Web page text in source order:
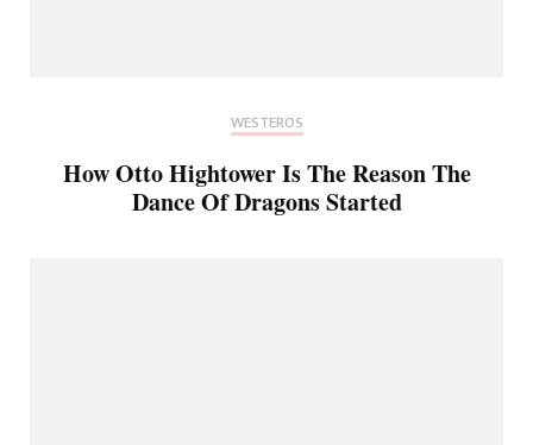
WESTEROS
How Otto Hightower Is The Reason The
Dance Of Dragons Started